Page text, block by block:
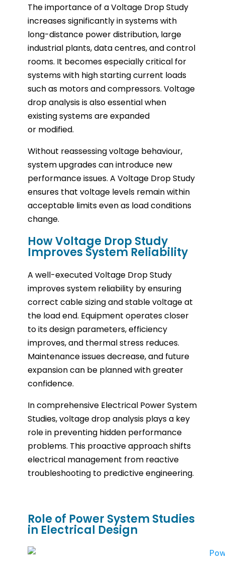
The importance of a Voltage Drop Study
increases significantly in systems with
long-distance power distribution, large
industrial plants, data centres, and control
rooms. It becomes especially critical for
systems with high starting current loads
such as motors and compressors. Voltage
drop analysis is also essential when
existing systems are expanded
or modified.
Without reassessing voltage behaviour,
system upgrades can introduce new
performance issues. A Voltage Drop Study
ensures that voltage levels remain within
acceptable limits even as load conditions
change.
How Voltage Drop Study
Improves System Reliability
A well-executed Voltage Drop Study
improves system reliability by ensuring
correct cable sizing and stable voltage at
the load end. Equipment operates closer
to its design parameters, efficiency
improves, and thermal stress reduces.
Maintenance issues decrease, and future
expansion can be planned with greater
confidence.
In comprehensive Electrical Power System
Studies, voltage drop analysis plays a key
role in preventing hidden performance
problems. This proactive approach shifts
electrical management from reactive
troubleshooting to predictive engineering.
Role of Power System Studies
in Electrical Design